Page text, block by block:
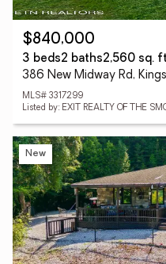
$840,000
3 beds2 baths2,560 sq.
386 New Midway Rd,
MLS# 3317299
Listed by: EXIT REALTY OF THE
New